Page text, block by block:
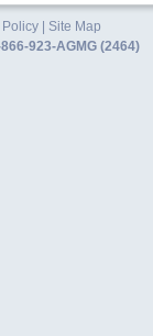
Policy
Site Map
923-AGMG (2464)